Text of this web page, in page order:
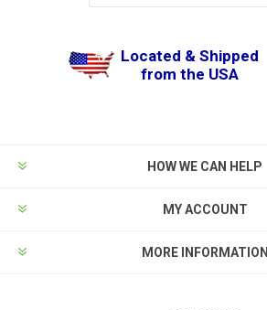
Located & Shipped
from the USA
HOW WE CAN HELP
MY ACCOUNT
MORE INFORMATION